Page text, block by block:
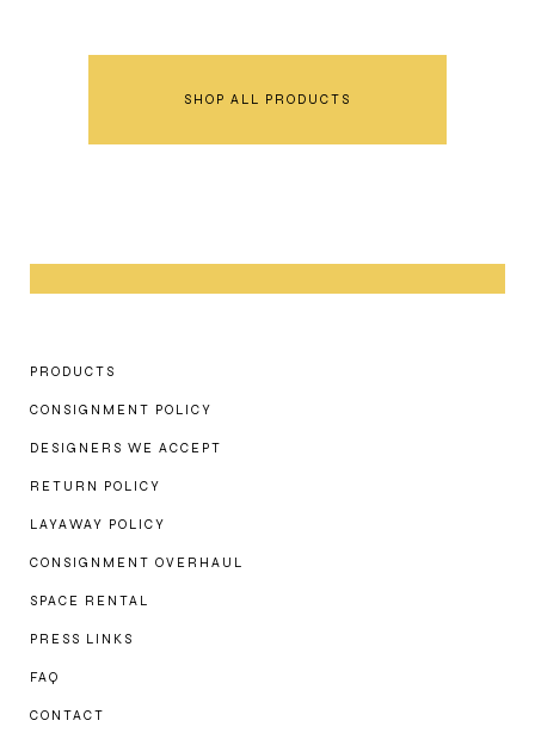
SHOP ALL PRODUCTS
PRODUCTS
CONSIGNMENT POLICY
DESIGNERS WE ACCEPT
RETURN POLICY
LAYAWAY POLICY
CONSIGNMENT OVERHAUL
SPACE RENTAL
PRESS LINKS
FAQ
CONTACT